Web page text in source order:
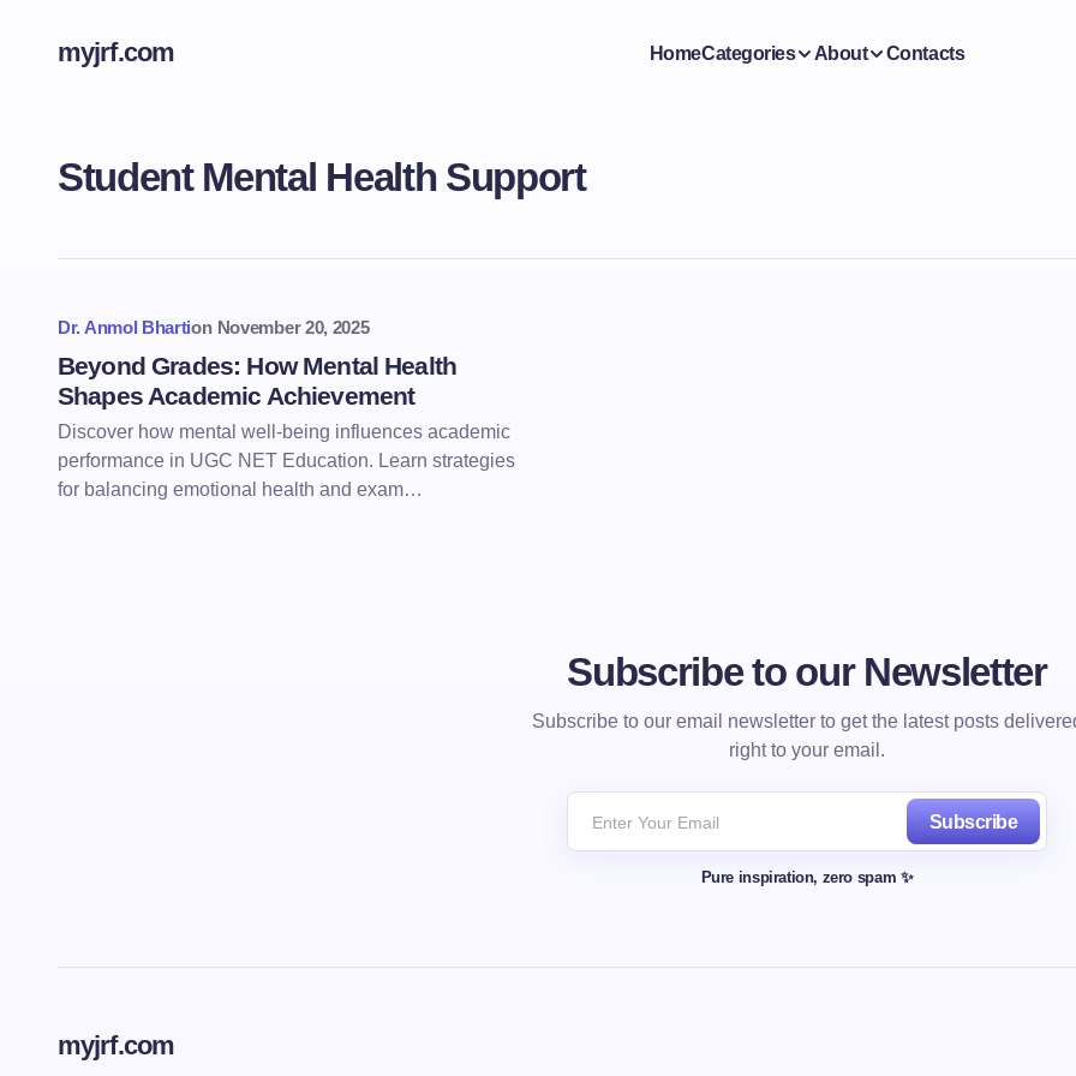
myjrf.com HomeCategories About Contacts
Student Mental Health Support
Dr. Anmol Bhartion November 20, 2025
Beyond Grades: How Mental Health
Shapes Academic Achievement
Discover how mental well-being influences academic
performance in UGC NET Education. Learn strategies
for balancing emotional health and exam…
Subscribe to our Newsletter
Subscribe to our email newsletter to get the latest posts
right to your email.
Subscribe
Pure inspiration, zero spam ✨
myjrf.com